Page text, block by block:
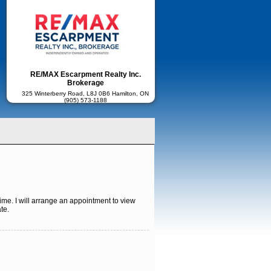
RE/MAX Escarpment Realty Inc.
Brokerage
325 Winterberry Road, L8J 0B6 Hamilton, ON
(905) 573-1188
I will arrange an appointment to view